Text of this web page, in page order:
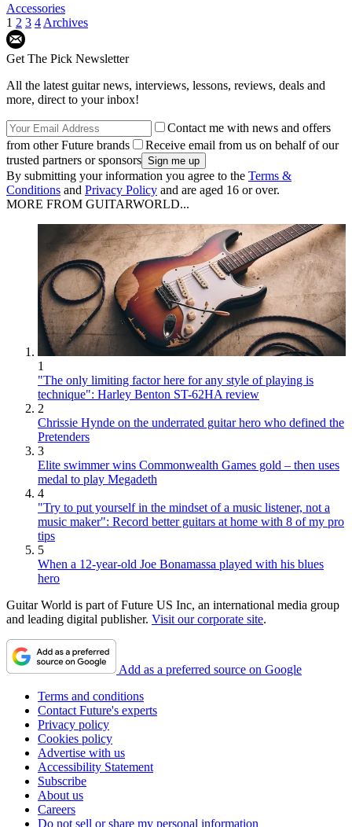
Accessories
1 2 3 4 Archives
Get The Pick Newsletter
All the latest guitar news, interviews, lessons, reviews, deals and
more, direct to your inbox!
Contact me with news and offers
from other Future brands
Receive email from us on behalf of our
trusted partners or sponsors
By submitting your information you agree to the Terms &
Conditions and Privacy Policy and are aged 16 or over.
MORE FROM GUITARWORLD...
1
"The only limiting factor here for any style of playing is
technique": Harley Benton ST-62HA review
2
Chrissie Hynde on the underrated guitar hero who defined the
Pretenders
3
Elite swimmer wins Commonwealth Games gold – then uses
medal to play Megadeth
4
"Try to put yourself in the mindset of a music listener, not a
music maker": Record better guitars at home with 8 of my pro
tips
5
When a 12-year-old Joe Bonamassa played with his blues
hero
Guitar World is part of Future US Inc, an international media group
and leading digital publisher. Visit our corporate site.
Add as a preferred source on Google
Terms and conditions
Contact Future's experts
Privacy policy
Cookies policy
Advertise with us
Accessibility Statement
Subscribe
About us
Careers
Do not sell or share my personal information